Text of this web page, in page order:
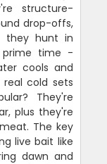
structure-
drop-offs,
they hunt in
prime time -
cools and
cold sets
They're
plus they're
The key
live bait like
dawn and